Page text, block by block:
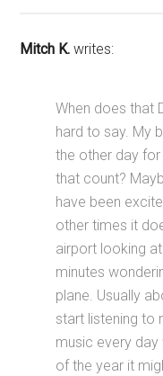
Mitch K. writes:
When does that
hard to say. My
the other day
that count?
have been
other times it
airport looking
minutes
plane. Usually
start listening to
music every
of the year it